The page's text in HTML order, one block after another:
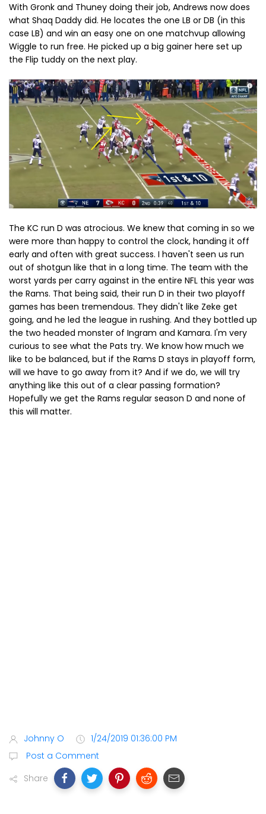
With Gronk and Thuney doing their job, Andrews now does
what Shaq Daddy did. He locates the one LB or DB (in this
case LB) and win an easy one on one matchvup allowing
Wiggle to run free. He picked up a big gainer here set up
the Flip tuddy on the next play.
The KC run D was atrocious. We knew that coming in so we
were more than happy to control the clock, handing it off
early and often with great success. I haven't seen us run
out of shotgun like that in a long time. The team with the
worst yards per carry against in the entire NFL this year was
the Rams. That being said, their run D in their two playoff
games has been tremendous. They didn't like Zeke get
going, and he led the league in rushing. And they bottled up
the two headed monster of Ingram and Kamara. I'm very
curious to see what the Pats try. We know how much we
like to be balanced, but if the Rams D stays in playoff form,
will we have to go away from it? And if we do, we will try
anything like this out of a clear passing formation?
Hopefully we get the Rams regular season D and none of
this will matter.
Johnny O
1/24/2019 01:36:00 PM
Post a Comment
Share